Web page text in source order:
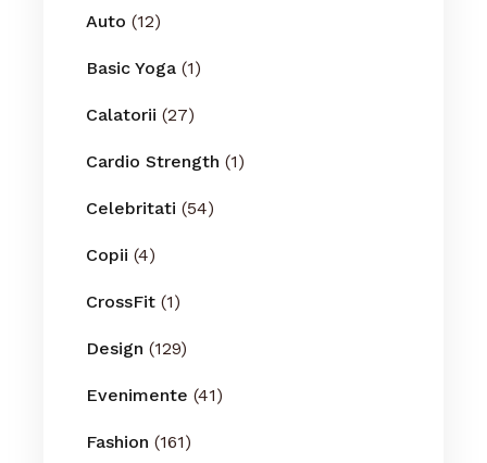
Auto (12)
Basic Yoga (1)
Calatorii (27)
Cardio Strength (1)
Celebritati (54)
Copii (4)
CrossFit (1)
Design (129)
Evenimente (41)
Fashion (161)